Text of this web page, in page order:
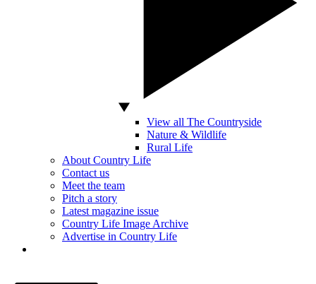
View all The Countryside
Nature & Wildlife
Rural Life
About Country Life
Contact us
Meet the team
Pitch a story
Latest magazine issue
Country Life Image Archive
Advertise in Country Life